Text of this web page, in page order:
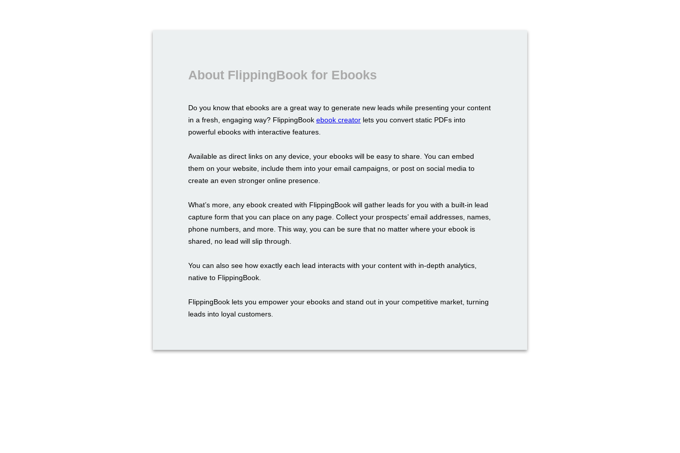
About FlippingBook for Ebooks
Do you know that ebooks are a great way to generate new leads while presenting your content
in a fresh, engaging way? FlippingBook ebook creator lets you convert static PDFs into
powerful ebooks with interactive features.
Available as direct links on any device, your ebooks will be easy to share. You can embed
them on your website, include them into your email campaigns, or post on social media to
create an even stronger online presence.
What’s more, any ebook created with FlippingBook will gather leads for you with a built-in lead
capture form that you can place on any page. Collect your prospects’ email addresses, names,
phone numbers, and more. This way, you can be sure that no matter where your ebook is
shared, no lead will slip through.
You can also see how exactly each lead interacts with your content with in-depth analytics,
native to FlippingBook.
FlippingBook lets you empower your ebooks and stand out in your competitive market, turning
leads into loyal customers.